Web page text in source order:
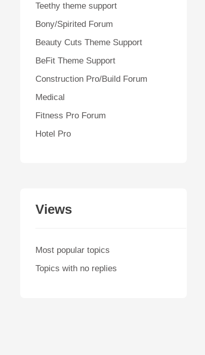
Teethy theme support
Bony/Spirited Forum
Beauty Cuts Theme Support
BeFit Theme Support
Construction Pro/Build Forum
Medical
Fitness Pro Forum
Hotel Pro
Views
Most popular topics
Topics with no replies